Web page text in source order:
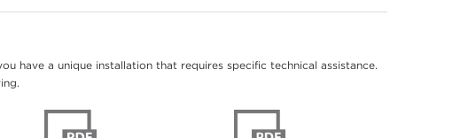
have a unique installation that requires specific technical assistance.